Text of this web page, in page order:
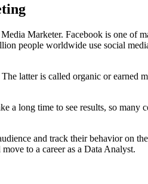
Marketer. Facebook is one
people worldwide use social
latter is called organic or
a long time to see results, so
and track their behavior
to a career as a Data Analyst.